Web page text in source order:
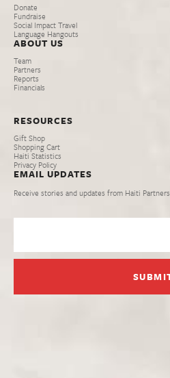
Donate
Fundraise
Social Impact Travel
Language Hangouts
ABOUT US
Team
Partners
Reports
Financials
RESOURCES
Gift Shop
Shopping Cart
Haiti Statistics
Privacy Policy
EMAIL UPDATES
Receive stories and updates from Haiti Partners